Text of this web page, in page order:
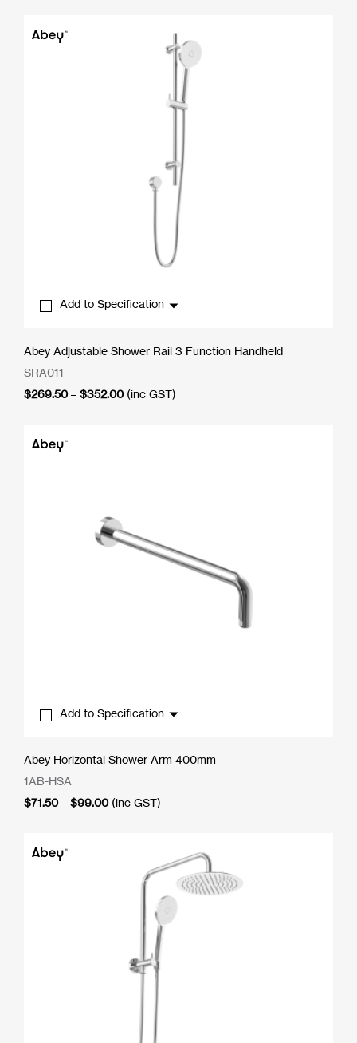
Add to Specification
Abey Adjustable Shower Rail 3 Function Handheld
SRA011
$269.50 – $352.00Price
(inc GST)
Add to Specification
Abey Horizontal Shower Arm 400mm
1AB-HSA
$71.50 – $99.00Price
(inc GST)